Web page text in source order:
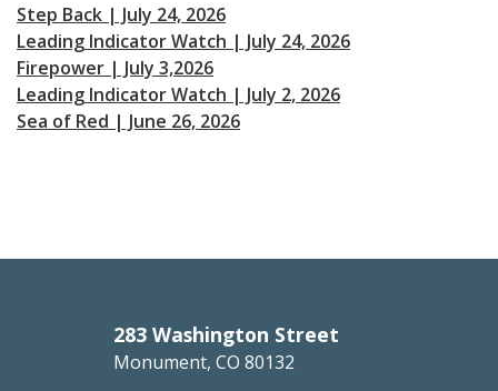
Step Back | July 24, 2026
Leading Indicator Watch | July 24, 2026
Firepower | July 3,2026
Leading Indicator Watch | July 2, 2026
Sea of Red | June 26, 2026
283 Washington Street
Monument, CO 80132